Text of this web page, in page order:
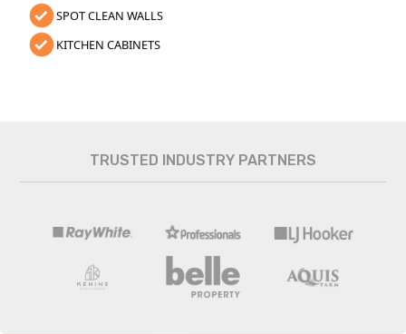
SPOT CLEAN WALLS
KITCHEN CABINETS
TRUSTED INDUSTRY PARTNERS